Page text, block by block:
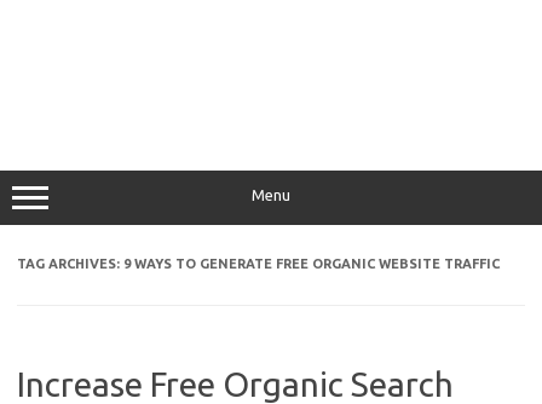
Menu
TAG ARCHIVES: 9 WAYS TO GENERATE FREE ORGANIC WEBSITE TRAFFIC
Increase Free Organic Search